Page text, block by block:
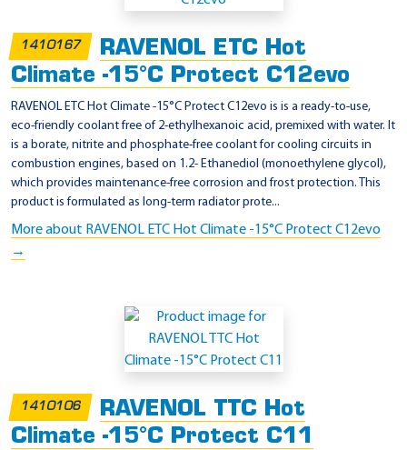
1410167
RAVENOL ETC Hot
Climate -15°C Protect C12evo
RAVENOL ETC Hot Climate -15°C Protect C12evo is is a ready-to-use,
eco-friendly coolant free of 2-ethylhexanoic acid, premixed with water. It
is a borate, nitrite and phosphate-free coolant for cooling circuits in
combustion engines, based on 1.2- Ethanediol (monoethylene glycol),
which provides maintenance-free corrosion and frost protection. This
product is formulated as long-term radiator prote...
More about RAVENOL ETC Hot Climate -15°C Protect C12evo
→
1410106
RAVENOL TTC Hot
Climate -15°C Protect C11